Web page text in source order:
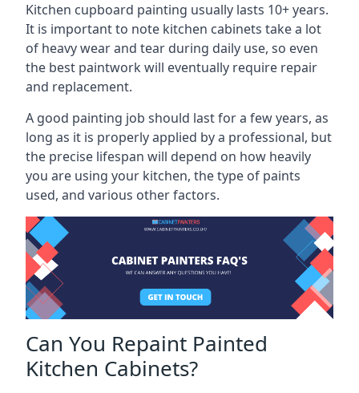
Kitchen cupboard painting usually lasts 10+ years.
It is important to note kitchen cabinets take a lot
of heavy wear and tear during daily use, so even
the best paintwork will eventually require repair
and replacement.
A good painting job should last for a few years, as
long as it is properly applied by a professional, but
the precise lifespan will depend on how heavily
you are using your kitchen, the type of paints
used, and various other factors.
Can You Repaint Painted
Kitchen Cabinets?